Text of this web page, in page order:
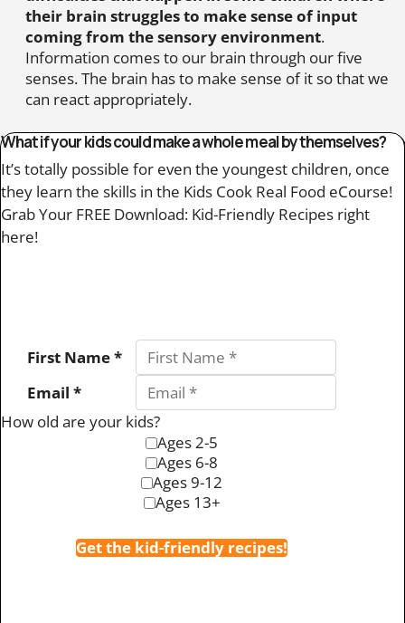
their brain struggles to make sense of input
coming from the sensory environment.
Information comes to our brain through our five
senses. The brain has to make sense of it so that we
can react appropriately.
What if your kids could make a whole meal by themselves?
It’s totally possible for even the youngest children, once
they learn the skills in the Kids Cook Real Food eCourse!
Grab Your FREE Download: Kid-Friendly Recipes right
here!
First Name *
Email *
How old are your kids?
Ages 2-5
Ages 6-8
Ages 9-12
Ages 13+
Get the kid-friendly recipes!